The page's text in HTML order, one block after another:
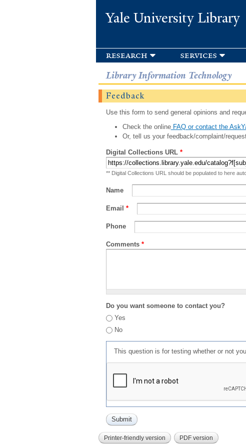
Yale University Library
research services
Library Information Technology
Feedback
Use this form to send general opinions and
Check the onlineFAQ or contact the
Or, tell us your feedback/complaint/
Digital Collections URL *
** Digital Collections URL should be populated to here
Name
Email *
Phone
Comments *
Do you want someone to contact you?
Yes
No
This question is for testing whether or not
Printer-friendly version PDF version